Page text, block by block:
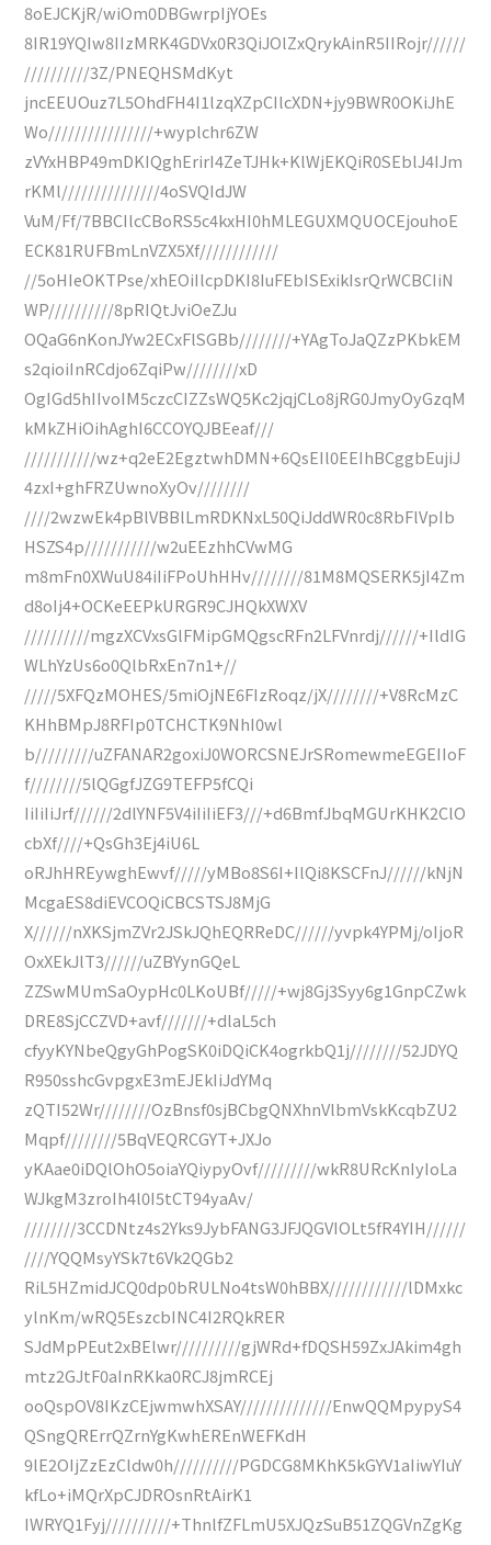
8oEJCKjR/wiOm0DBGwrpIjYOEs
8IR19YQIw8IIzMRK4GDVx0R3QiJOlZxQrykAinR5IIRojr//////
//////////3Z/PNEQHSMdKyt
jncEEUOuz7L5OhdFH4I1lzqXZpCIlcXDN+jy9BWR0OKiJhE
Wo////////////////+wyplchr6ZW
zVYxHBP49mDKIQghErirI4ZeTJHk+KlWjEKQiR0SEblJ4IJm
rKMl///////////////4oSVQIdJW
VuM/Ff/7BBCIlcCBoRS5c4kxHI0hMLEGUXMQUOCEjouhoE
ECK81RUFBmLnVZX5Xf////////////
//5oHIeOKTPse/xhEOiIlcpDKI8IuFEbISExikIsrQrWCBCIiN
WP//////////8pRIQtJviOeZJu
OQaG6nKonJYw2ECxFlSGBb////////+YAgToJaQZzPKbkEM
s2qioiInRCdjo6ZqiPw////////xD
OgIGd5hIIvoIM5czcCIZZsWQ5Kc2jqjCLo8jRG0JmyOyGzqM
kMkZHiOihAghI6CCOYQJBEeaf///
///////////wz+q2eE2EgztwhDMN+6QsEIl0EEIhBCggbEujiJ
4zxI+ghFRZUwnoXyOv////////
////2wzwEk4pBlVBBlLmRDKNxL50QiJddWR0c8RbFlVpIb
HSZS4p///////////w2uEEzhhCVwMG
m8mFn0XWuU84iIiFPoUhHHv////////81M8MQSERK5jI4Zm
d8oIj4+OCKeEEPkURGR9CJHQkXWXV
//////////mgzXCVxsGlFMipGMQgscRFn2LFVnrdj//////+IldIG
WLhYzUs6o0QlbRxEn7n1+//
/////5XFQzMOHES/5miOjNE6FIzRoqz/jX////////+V8RcMzC
KHhBMpJ8RFIp0TCHCTK9NhI0wl
b/////////uZFANAR2goxiJ0WORCSNEJrSRomewmeEGEIIoF
f////////5lQGgfJZG9TEFP5fCQi
IiIiIiJrf//////2dlYNF5V4iIiIiEF3///+d6BmfJbqMGUrKHK2ClO
cbXf////+QsGh3Ej4iU6L
oRJhHREywghEwvf/////yMBo8S6I+IlQi8KSCFnJ//////kNjN
McgaES8diEVCOQiCBCSTSJ8MjG
X//////nXKSjmZVr2JSkJQhEQRReDC//////yvpk4YPMj/oIjoR
OxXEkJlT3//////uZBYynGQeL
ZZSwMUmSaOypHc0LKoUBf/////+wj8Gj3Syy6g1GnpCZwk
DRE8SjCCZVD+avf///////+dlaL5ch
cfyyKYNbeQgyGhPogSK0iDQiCK4ogrkbQ1j////////52JDYQ
R950sshcGvpgxE3mEJEkIiJdYMq
zQTI52Wr////////OzBnsf0sjBCbgQNXhnVlbmVskKcqbZU2
Mqpf////////5BqVEQRCGYT+JXJo
yKAae0iDQlOhO5oiaYQiypyOvf/////////wkR8URcKnIyIoLa
WJkgM3zroIh4l0I5tCT94yaAv/
////////3CCDNtz4s2Yks9JybFANG3JFJQGVIOLt5fR4YIH//////
////YQQMsyYSk7t6Vk2QGb2
RiL5HZmidJCQ0dp0bRULNo4tsW0hBBX////////////lDMxkc
ylnKm/wRQ5EszcbINC4I2RQkRER
SJdMpPEut2xBElwr//////////gjWRd+fDQSH59ZxJAkim4gh
mtz2GJtF0aInRKka0RCJ8jmRCEj
ooQspOV8IKzCEjwmwhXSAY//////////////EnwQQMpypyS4
QSngQRErrQZrnYgKwhEREnWEFKdH
9lE2OIjZzEzCldw0h//////////PGDCG8MKhK5kGYV1aIiwYIuY
kfLo+iMQrXpCJDROsnRtAirK1
IWRYQ1Fyj//////////+ThnlfZFLmU5XJQzSuB51ZQGVnZgKg